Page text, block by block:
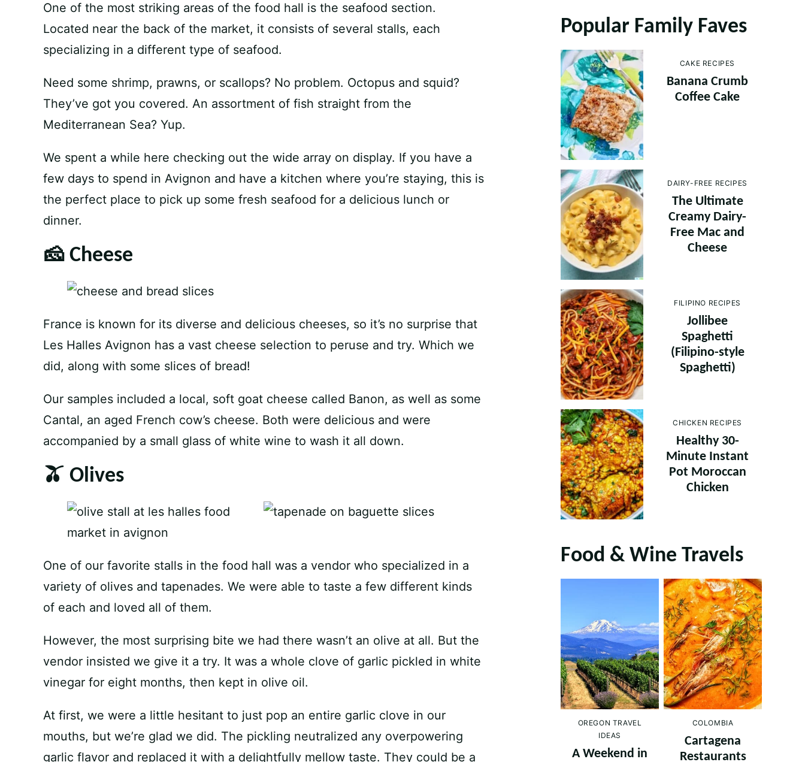
One of the most striking areas of the food hall is the seafood section.
Located near the back of the market, it consists of several stalls, each
specializing in a different type of seafood.
Need some shrimp, prawns, or scallops? No problem. Octopus and squid?
They’ve got you covered. An assortment of fish straight from the
Mediterranean Sea? Yup.
We spent a while here checking out the wide array on display. If you have a
few days to spend in Avignon and have a kitchen where you’re staying, this is
the perfect place to pick up some fresh seafood for a delicious lunch or
dinner.
🧀 Cheese
France is known for its diverse and delicious cheeses, so it’s no surprise that
Les Halles Avignon has a vast cheese selection to peruse and try. Which we
did, along with some slices of bread!
Our samples included a local, soft goat cheese called Banon, as well as some
Cantal, an aged French cow’s cheese. Both were delicious and were
accompanied by a small glass of white wine to wash it all down.
🫒 Olives
One of our favorite stalls in the food hall was a vendor who specialized in a
variety of olives and tapenades. We were able to taste a few different kinds
of each and loved all of them.
However, the most surprising bite we had there wasn’t an olive at all. But the
vendor insisted we give it a try. It was a whole clove of garlic pickled in white
vinegar for eight months, then kept in olive oil.
At first, we were a little hesitant to just pop an entire garlic clove in our
mouths, but we’re glad we did. The pickling neutralized any overpowering
garlic flavor and replaced it with a delightfully mellow taste. They could be a
Popular Family Faves
CAKE RECIPES
Banana Crumb
Coffee Cake
DAIRY-FREE RECIPES
The Ultimate
Creamy Dairy-
Free Mac and
Cheese
FILIPINO RECIPES
Jollibee
Spaghetti
(Filipino-style
Spaghetti)
CHICKEN RECIPES
Healthy 30-
Minute Instant
Pot Moroccan
Chicken
Food & Wine Travels
OREGON TRAVEL
IDEAS
A Weekend in
COLOMBIA
Cartagena
Restaurants